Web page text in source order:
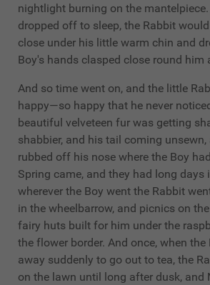
nightlight burning on the
dropped off to sleep, the Rabbit
close under his little warm chin and
Boy's hands clasped close round him
And so time went on, and the little
happy—so happy that he never
beautiful velveteen fur was getting
shabbier, and his tail coming
rubbed off his nose where the Boy
Spring came, and they had long days
wherever the Boy went the Rabbit
in the wheelbarrow, and picnics on
fairy huts built for him under the
the flower border. And once, when
away suddenly to go out to tea, the
on the lawn until long after dusk, and